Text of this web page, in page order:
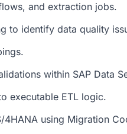
and extraction jobs.
to identify data quality
within SAP Data
executable ETL logic.
using Migration